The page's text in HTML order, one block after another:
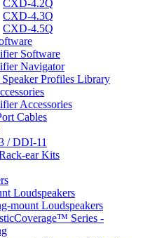
CXD-4.2Q
CXD-4.3Q
CXD-4.5Q
Software
Navigator
Profiles Library
Accessories
Cables
/ DDI-11
ear Kits
Loudspeakers
mount Loudspeakers
Series -